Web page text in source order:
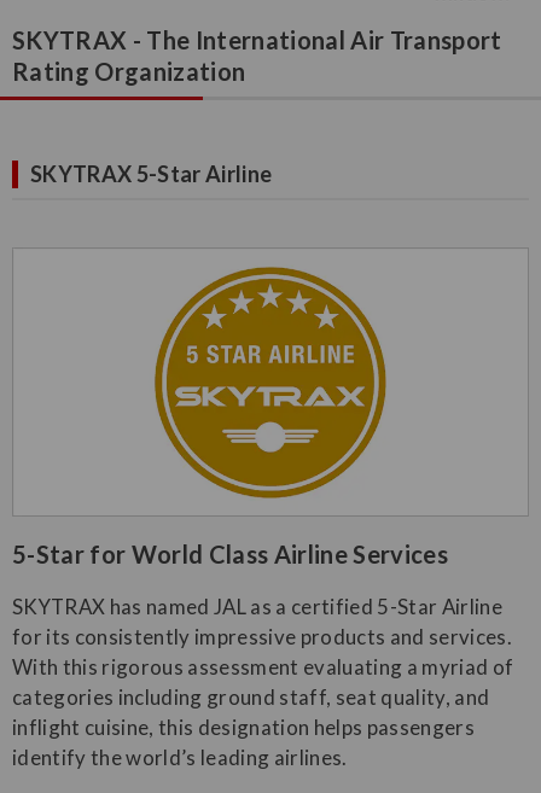
SKYTRAX - The International Air Transport
Rating Organization
SKYTRAX 5-Star Airline
​5-Star for World Class Airline Services​
SKYTRAX has named JAL as a certified 5-Star Airline
for its consistently impressive products and services.
With this rigorous assessment evaluating a myriad of
categories including ground staff, seat quality, and
inflight cuisine, this designation helps passengers
identify the world’s leading airlines.